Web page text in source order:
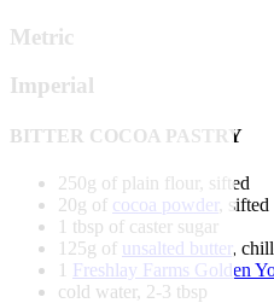
Metric
Imperial
BITTER COCOA PASTRY
250g of plain flour, sifted
20g of cocoa powder, sifted
1 tbsp of caster sugar
125g of unsalted butter,
1 Freshlay Farms Golden
cold water, 2-3 tbsp